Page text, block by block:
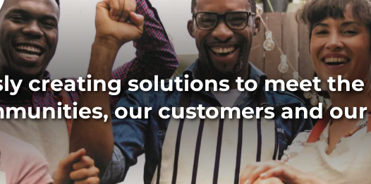
creating solutions to meet the
our customers and